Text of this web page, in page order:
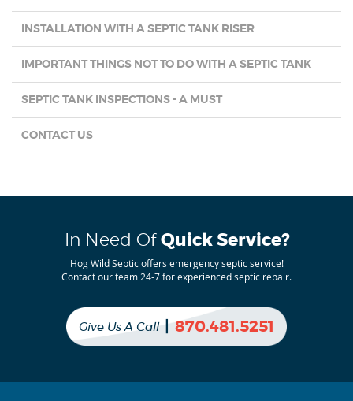
INSTALLATION WITH A SEPTIC TANK RISER
IMPORTANT THINGS NOT TO DO WITH A SEPTIC TANK
SEPTIC TANK INSPECTIONS - A MUST
CONTACT US
In Need Of Quick Service?
Hog Wild Septic offers emergency septic service!
Contact our team 24-7 for experienced septic repair.
Give Us A Call | 870.481.5251